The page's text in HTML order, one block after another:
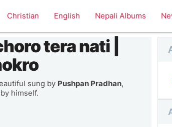
Christian English Nepali Albums
tera nati |
sung by Pushpan Pradhan,
himself.